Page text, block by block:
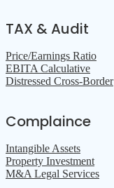
TAX & Audit
Price/Earnings Ratio
EBITA Calculative
Distressed Cross-Border
Complaince
Intangible Assets
Property Investment
M&A Legal Services